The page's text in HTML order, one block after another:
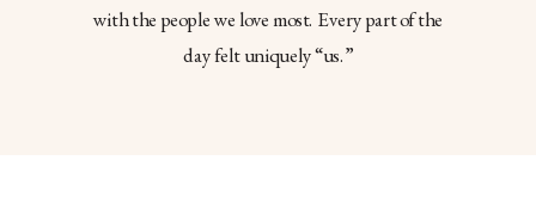
with the people we love most. Every part of the
day felt uniquely “us.”